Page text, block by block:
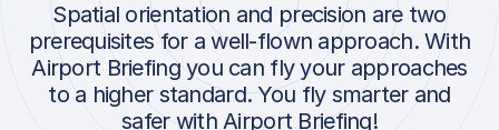
Spatial orientation and precision are two
prerequisites for a well-flown approach. With
Airport Briefing you can fly your approaches
to a higher standard. You fly smarter and
safer with Airport Briefing!